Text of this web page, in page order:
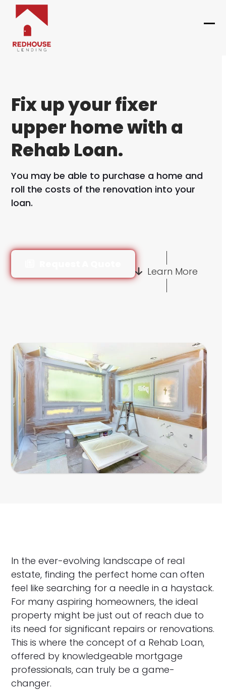
Skip
content
Fix up your fixer
upper home with a
Rehab Loan.
You may be able to purchase a home and
roll the costs of the renovation into your
loan.
Learn More
In the ever-evolving landscape of real
estate, finding the perfect home can often
feel like searching for a needle in a haystack.
For many aspiring homeowners, the ideal
property might be just out of reach due to
its need for significant repairs or renovations.
This is where the concept of a Rehab Loan,
offered by knowledgeable mortgage
professionals, can truly be a game-
changer.